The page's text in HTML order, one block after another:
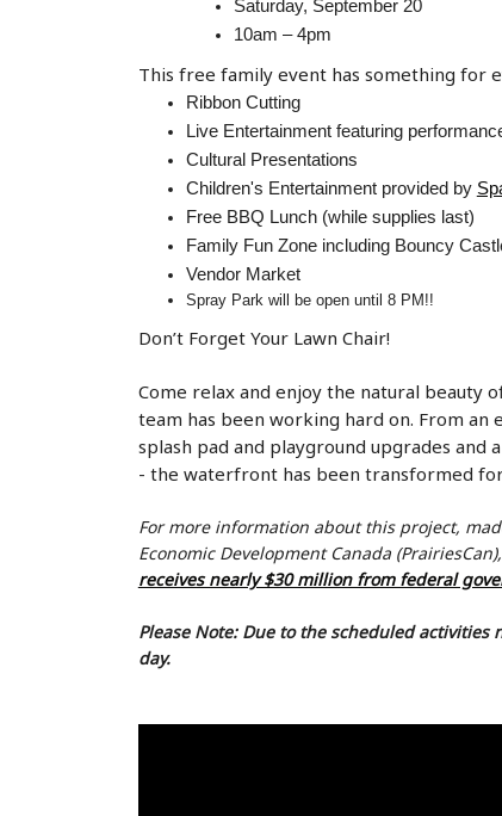
Saturday, September 20
10am – 4pm
This free family event has something for
Ribbon Cutting
Live Entertainment featuring
Cultural Presentations
Children's Entertainment provided by
Free BBQ Lunch (while supplies last)
Family Fun Zone including Bouncy
Vendor Market
Spray Park will be open until 8 PM!!
Don’t Forget Your Lawn Chair!
Come relax and enjoy the natural beauty
team has been working hard on. From
splash pad and playground upgrades
- the waterfront has been transformed
For more information about this project,
Economic Development Canada (PrairiesCan
receives nearly $30 million from federal
Please Note: Due to the scheduled
day.